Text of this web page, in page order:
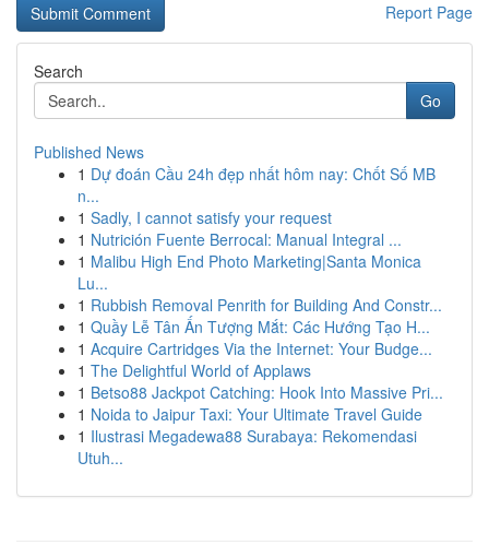
Report Page
Search
Go
Published News
1 Dự đoán Cầu 24h đẹp nhất hôm nay: Chốt Số MB
n...
1 Sadly, I cannot satisfy your request
1 Nutrición Fuente Berrocal: Manual Integral ...
1 Malibu High End Photo Marketing|Santa Monica
Lu...
1 Rubbish Removal Penrith for Building And Constr...
1 Quầy Lễ Tân Ấn Tượng Mắt: Các Hướng Tạo H...
1 Acquire Cartridges Via the Internet: Your Budge...
1 The Delightful World of Applaws
1 Betso88 Jackpot Catching: Hook Into Massive Pri...
1 Noida to Jaipur Taxi: Your Ultimate Travel Guide
1 Ilustrasi Megadewa88 Surabaya: Rekomendasi
Utuh...